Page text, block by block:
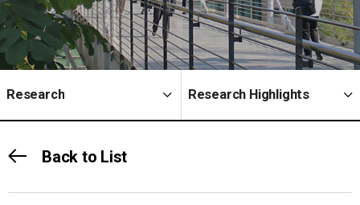
Research Research Highlights
Back to List